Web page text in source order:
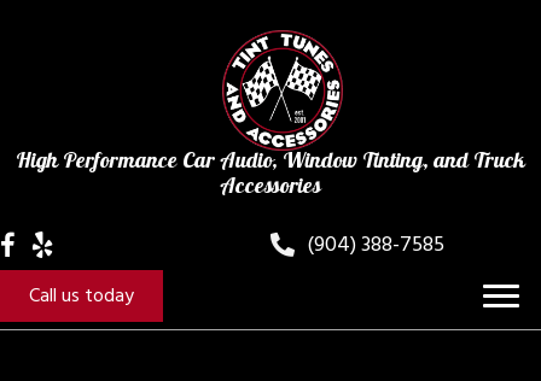
High Performance Car Audio, Window Tinting, and Truck
Accessories
(904) 388-7585
Call us today